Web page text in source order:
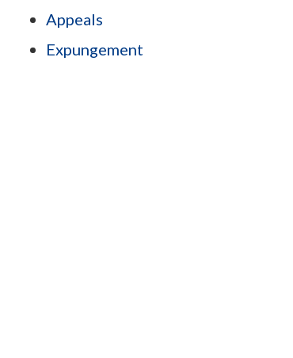
Appeals
Expungement